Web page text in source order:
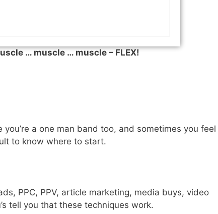
… muscle … muscle – FLEX!
a one man band too, and sometimes you feel
to know where to start.
PPC, PPV, article marketing, media buys, video
tell you that these techniques work.